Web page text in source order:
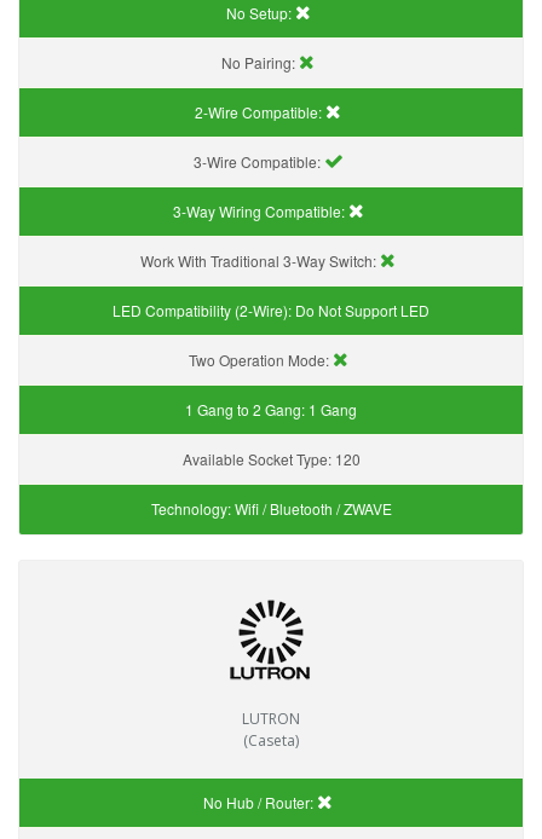
No Setup:
No Pairing:
2-Wire Compatible:
3-Wire Compatible:
3-Way Wiring Compatible:
Work With Traditional 3-Way Switch:
LED Compatibility (2-Wire): Do Not Support LED
Two Operation Mode:
1 Gang to 2 Gang: 1 Gang
Available Socket Type: 120
Technology:Wifi / Bluetooth / ZWAVE
LUTRON
(Caseta)
No Hub / Router: